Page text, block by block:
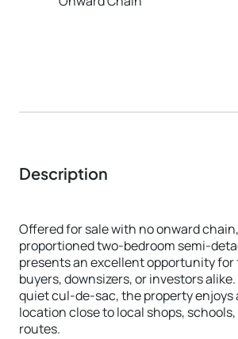
Description
Offered for sale with no onward
proportioned two-bedroom semi-
presents an excellent opportunity
buyers, downsizers, or investors
quiet cul-de-sac, the property enjoys
location close to local shops,
routes.